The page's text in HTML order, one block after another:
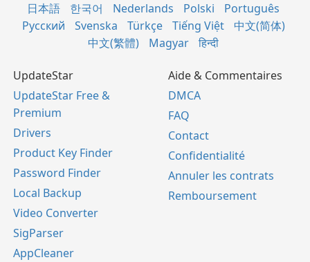
日本語
한국어 Nederlands Polski
Português
Русский
Svenska Türkçe Tiếng Việt
中文(简体)
中文(繁體)
Magyar हिन्दी
UpdateStar
UpdateStar Free &
Premium
Drivers
Product Key Finder
Password Finder
Local Backup
Video Converter
SigParser
AppCleaner
Aide & Commentaires
DMCA
FAQ
Contact
Confidentialité
Annuler les contrats
Remboursement